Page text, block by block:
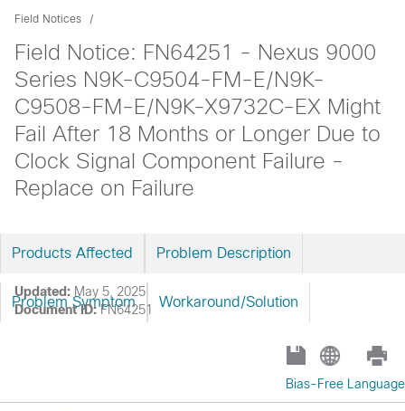
Field Notices
Field Notice: FN64251 - Nexus 9000
Series N9K-C9504-FM-E/N9K-
C9508-FM-E/N9K-X9732C-EX Might
Fail After 18 Months or Longer Due to
Clock Signal Component Failure -
Replace on Failure
Products Affected Problem Description
Problem Symptom Workaround/Solution
Updated: May 5, 2025
Document ID: FN64251
Bias-Free Language